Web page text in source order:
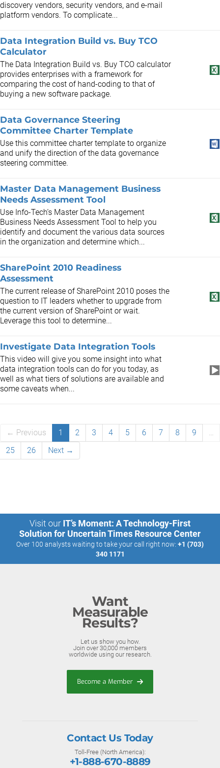
discovery vendors, security vendors, and e-mail
platform vendors. To complicate...
Data Integration Build vs. Buy TCO
Calculator
The Data Integration Build vs. Buy TCO calculator
provides enterprises with a framework for
comparing the cost of hand-coding to that of
buying a new software package.
Data Governance Steering
Committee Charter Template
Use this committee charter template to organize
and unify the direction of the data governance
steering committee.
Master Data Management Business
Needs Assessment Tool
Use Info-Tech’s Master Data Management
Business Needs Assessment Tool to help you
identify and document the various data sources
in the organization and determine which...
SharePoint 2010 Readiness
Assessment
The current release of SharePoint 2010 poses the
question to IT leaders whether to upgrade from
the current version of SharePoint or wait.
Leverage this tool to determine...
Investigate Data Integration Tools
This video will give you some insight into what
data integration tools can do for you today, as
well as what tiers of solutions are available and
some caveats when...
← Previous 1 2 3 4 5 6 7 8 9
…
25
26 Next →
Visit our IT’s Moment: A Technology-First
Solution for Uncertain Times Resource Center
Over 100 analysts waiting to take your call right now: +1 (703)
340 1171
Want
Measurable
Results?
Let us show you how.
Join over 30,000 members
worldwide using our research.
Become a Member
Contact Us Today
Toll-Free (North America):
+1-888-670-8889